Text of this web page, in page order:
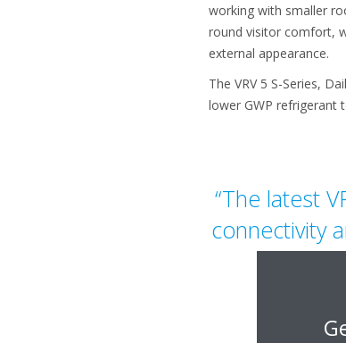
working with smaller
round visitor comfort,
external appearance.
The VRV 5 S-Series,
lower GWP refrigerant
“The latest
connectivity